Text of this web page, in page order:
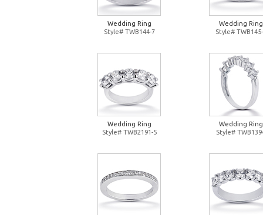
Wedding Ring
Style# TWB144-7
Wedding Ring
Style#
Wedding Ring
Style# TWB2191-5
Wedding Ring
Style#